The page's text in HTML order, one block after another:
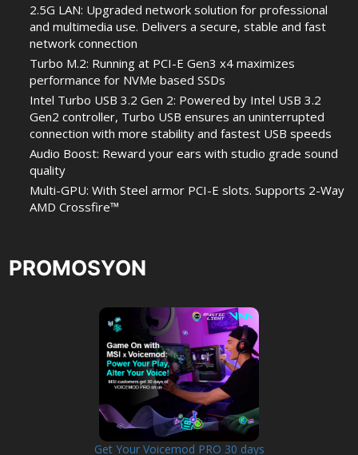
2.5G LAN: Upgraded network solution for professional
and multimedia use. Delivers a secure, stable and fast
network connection
Turbo M.2: Running at PCI-E Gen3 x4 maximizes
performance for NVMe based SSDs
Intel Turbo USB 3.2 Gen 2: Powered by Intel USB 3.2
Gen2 controller, Turbo USB ensures an uninterrupted
connection with more stability and fastest USB speeds
Audio Boost: Reward your ears with studio grade sound
quality
Multi-GPU: With Steel armor PCI-E slots. Supports 2-Way
AMD Crossfire™
PROMOSYON
Get Your Voicemod PRO 30 days